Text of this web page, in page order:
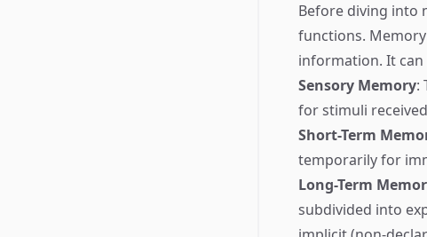
Before diving into
functions.
information. It
Sensory Memory:
for stimuli
Short-Term
temporarily for
Long-Term
subdivided into